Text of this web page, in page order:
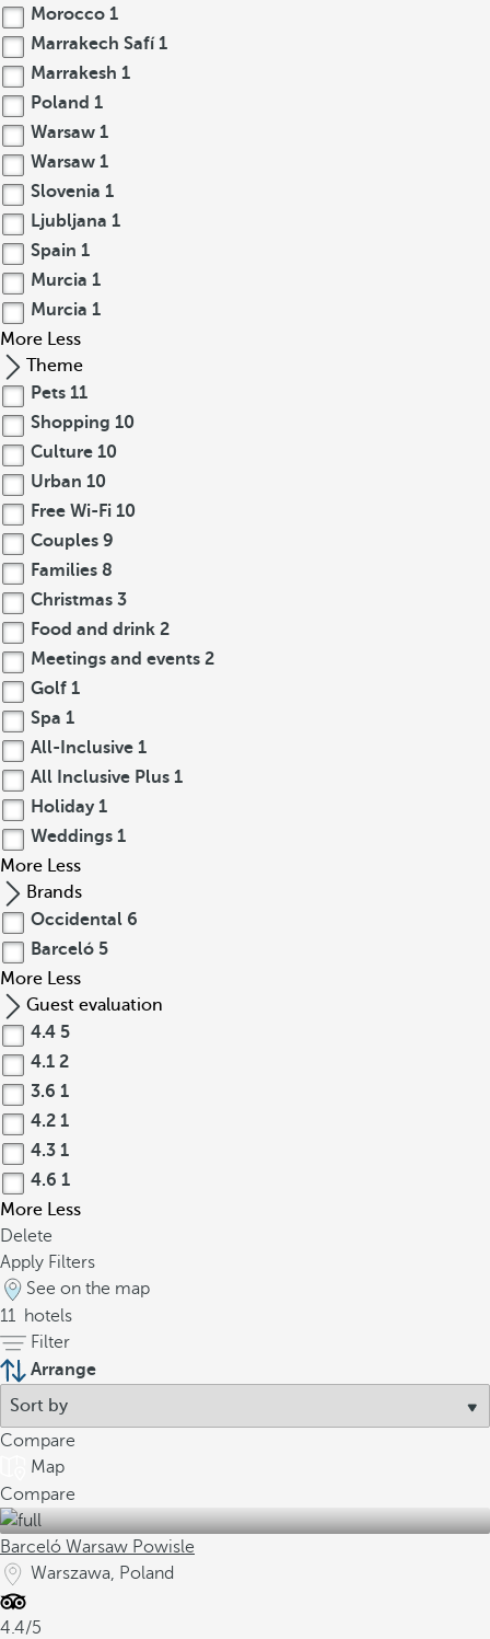
Morocco 1
Marrakech Safí1
Marrakesh 1
Poland 1
Warsaw 1
Warsaw 1
Slovenia 1
Ljubljana 1
Spain 1
Murcia 1
Murcia 1
More Less
Theme
Pets 11
Shopping 10
Culture 10
Urban 10
Free Wi-Fi 10
Couples 9
Families 8
Christmas 3
Food and drink 2
Meetings and events 2
Golf 1
Spa 1
All-Inclusive 1
All Inclusive Plus 1
Holiday 1
Weddings 1
More Less
Brands
Occidental 6
Barceló 5
More Less
Guest evaluation
4.4 5
4.1 2
3.6 1
4.2 1
4.3 1
4.6 1
More Less
Delete
Apply Filters
See on the map
11 hotels
Filter
Arrange
Compare
Map
Compare
Barceló Warsaw Powisle
Warszawa, Poland
4.4/5